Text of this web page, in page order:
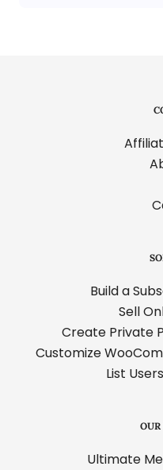
Build a
Sell
Create Private
Customize
List
OUR
Ultimate